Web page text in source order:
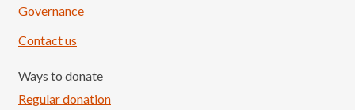
Governance
Contact us
Ways to donate
Regular donation